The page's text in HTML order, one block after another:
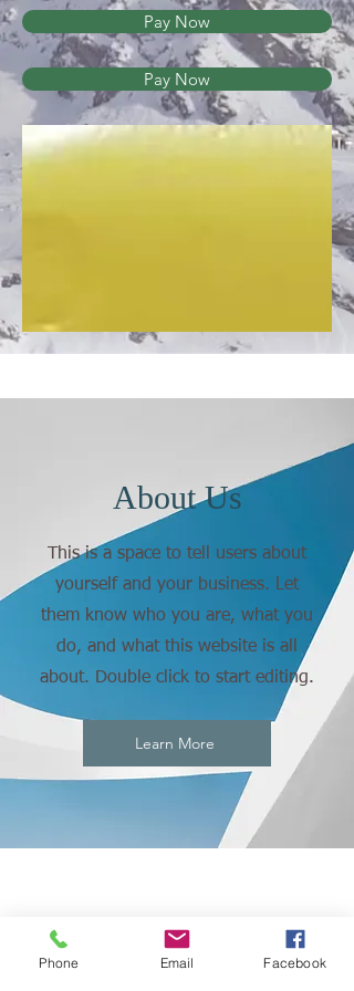
Pay Now
Pay Now
About Us
This is a space to tell users about
yourself and your business. Let
them know who you are, what you
do, and what this website is all
about. Double click to start editing.
Learn More
CONNECT
Phone Email Facebook